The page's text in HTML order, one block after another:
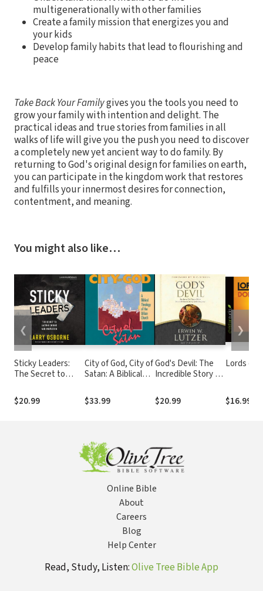
multigenerationally with other families
Create a family mission that energizes you and
your kids
Develop family habits that lead to flourishing and
peace
Take Back Your Familygives you the tools you need to
grow your family with intention and delight. The
practical ideas and true stories from families in all
walks of life will give you the push you need to discover
a completely new yet ancient way to do family. By
returning to God's original design for families on earth,
you can participate in the kingdom work that restores
and fulfills your innermost desires for connection,
contentment, and meaning.
You might also like…
Sticky Leaders:
The Secret to
and Innovation
$20.99
City of God, City of
Satan: A Biblical
Urban City
$33.99
God's Devil: The
Incredible Story of
Rebellion Serves
God's Purposes
$20.99
Lords of
$16.99
❮ ❯
Online Bible
About
Careers
Blog
Help Center
Read, Study, Listen:Olive Tree Bible App